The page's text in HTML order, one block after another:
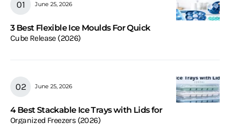
June 25, 2026
3 Best Flexible Ice Moulds For Quick
Cube Release (2026)
June 25, 2026
4 Best Stackable Ice Trays with Lids for
Organized Freezers (2026)